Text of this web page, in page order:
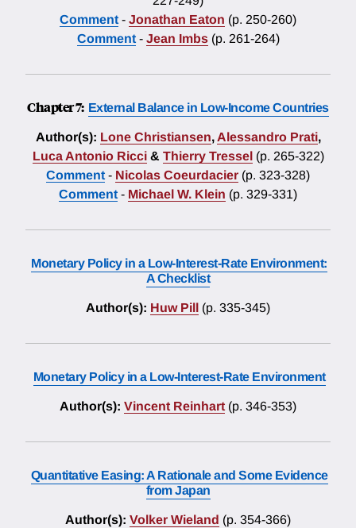
Comment - Jonathan Eaton (p. 250-260)
Comment- Jean Imbs (p. 261-264)
Chapter 7: External Balance in Low-Income Countries
Author(s): Lone Christiansen, Alessandro Prati,
Luca Antonio Ricci & Thierry Tressel (p. 265-322)
Comment - Nicolas Coeurdacier (p. 323-328)
Comment - Michael W. Klein (p. 329-331)
Monetary Policy in a Low-Interest-Rate Environment:
A Checklist
Author(s): Huw Pill (p. 335-345)
Monetary Policy in a Low-Interest-Rate Environment
Author(s): Vincent Reinhart (p. 346-353)
Quantitative Easing: A Rationale and Some Evidence
from Japan
Author(s): Volker Wieland (p. 354-366)